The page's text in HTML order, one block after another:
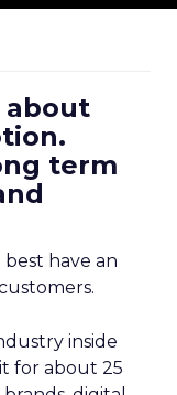
about
term
have an
inside
for about 25